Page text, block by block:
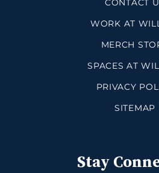
CONTACT
WORK AT
MERCH
SPACES AT
PRIVACY
SITEMAP
Stay